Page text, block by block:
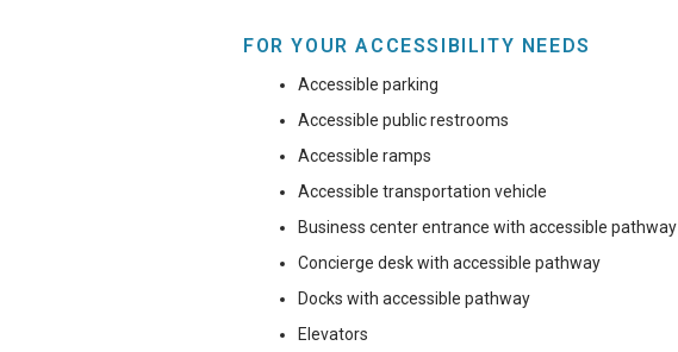
FOR YOUR ACCESSIBILITY NEEDS
Accessible parking
Accessible public restrooms
Accessible ramps
Accessible transportation vehicle
Business center entrance with accessible pathway
Concierge desk with accessible pathway
Docks with accessible pathway
Elevators